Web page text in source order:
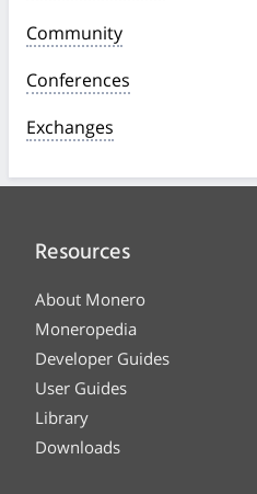
Community
Conferences
Exchanges
Resources
About Monero
Moneropedia
Developer Guides
User Guides
Library
Downloads